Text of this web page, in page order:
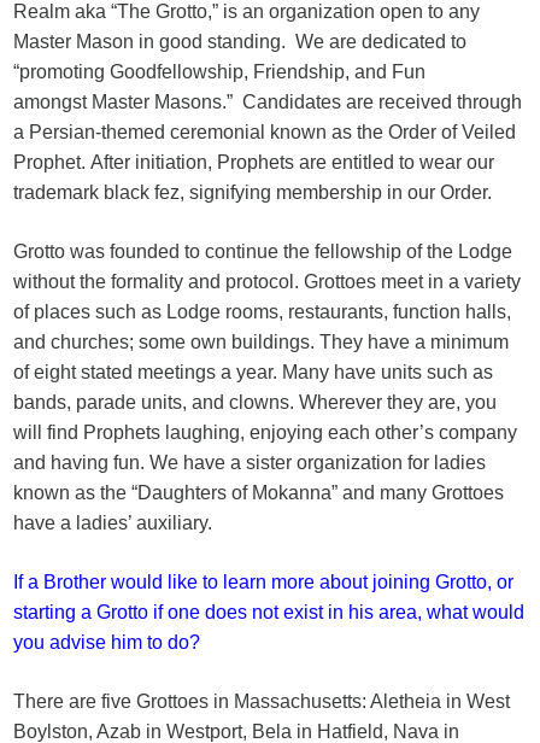
Realm aka “The Grotto,” is an organization open to any
Master Mason in good standing. We are dedicated to
“promoting Goodfellowship, Friendship, and Fun
amongst Master Masons.” Candidates are received through
a Persian-themed ceremonial known as the Order of Veiled
Prophet. After initiation, Prophets are entitled to wear our
trademark black fez, signifying membership in our Order.
Grotto was founded to continue the fellowship of the Lodge
without the formality and protocol. Grottoes meet in a variety
of places such as Lodge rooms, restaurants, function halls,
and churches; some own buildings. They have a minimum
of eight stated meetings a year. Many have units such as
bands, parade units, and clowns. Wherever they are, you
will find Prophets laughing, enjoying each other’s company
and having fun. We have a sister organization for ladies
known as the “Daughters of Mokanna” and many Grottoes
have a ladies’ auxiliary.
If a Brother would like to learn more about joining Grotto, or
starting a Grotto if one does not exist in his area, what would
you advise him to do?
There are five Grottoes in Massachusetts: Aletheia in West
Boylston, Azab in Westport, Bela in Hatfield, Nava in